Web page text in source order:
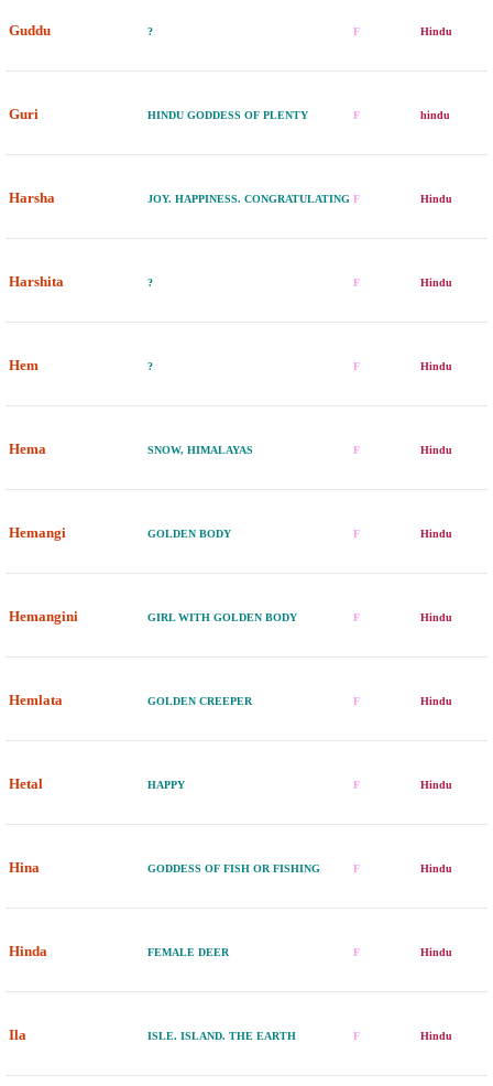
Guddu ? F Hindu
Guri HINDU GODDESS OF PLENTY F hindu
Harsha JOY. HAPPINESS. CONGRATULATING F Hindu
Harshita ? F Hindu
Hem ? F Hindu
Hema SNOW, HIMALAYAS F Hindu
Hemangi GOLDEN BODY F Hindu
Hemangini GIRL WITH GOLDEN BODY F Hindu
Hemlata GOLDEN CREEPER F Hindu
Hetal HAPPY F Hindu
Hina GODDESS OF FISH OR FISHING F Hindu
Hinda FEMALE DEER F Hindu
Ila ISLE. ISLAND. THE EARTH F Hindu